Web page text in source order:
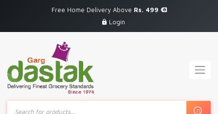
Free Home Delivery Above Rs. 499
Login
Products
search